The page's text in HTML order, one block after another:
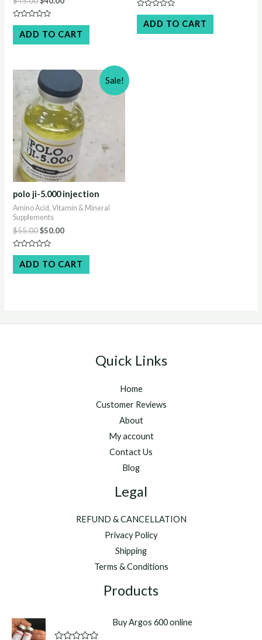
price
was:
$45.00. $40.00.
Rated
out
of
ADD TO CART
was:
$50.00. $45.00.
Rated
out
of
ADD TO CART
Sale!
polo ji-5.000 injection
Amino Acid, Vitamin & Mineral
Supplements
$55.00Original
price
was:
$55.00.
$50.00Current
$50.00.
Rated
out
of
ADD TO CART
Quick Links
Home
Customer Reviews
About
My account
Contact Us
Blog
Legal
REFUND & CANCELLATION
Privacy Policy
Shipping
Terms & Conditions
Products
Buy Argos 600 online